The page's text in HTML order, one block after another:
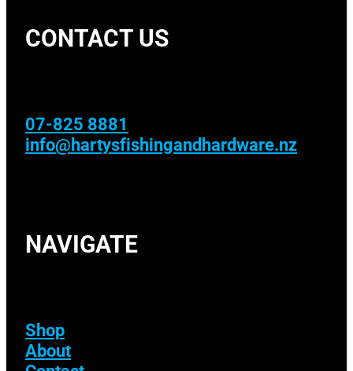
CONTACT US
07-825 8881
info@hartysfishingandhardware.nz
NAVIGATE
Shop
About